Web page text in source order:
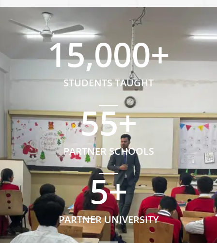
STUDENTS TAUGHT
15,000+
PARTNER SCHOOLS
55+
PARTNER UNIVERSITY
5+